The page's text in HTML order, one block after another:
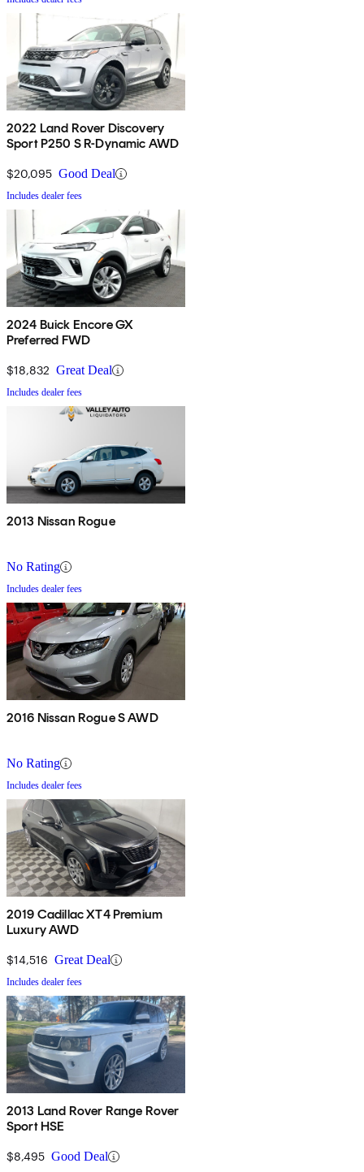
2022 Land Rover Discovery
Sport P250 S R-Dynamic AWD
$20,095 Good Deal
Includes dealer fees
2024 Buick Encore GX
Preferred FWD
$18,832 Great Deal
Includes dealer fees
2013 Nissan Rogue
No Rating
Includes dealer fees
2016 Nissan Rogue S AWD
No Rating
Includes dealer fees
2019 Cadillac XT4 Premium
Luxury AWD
$14,516 Great Deal
Includes dealer fees
2013 Land Rover Range Rover
Sport HSE
$8,495 Good Deal